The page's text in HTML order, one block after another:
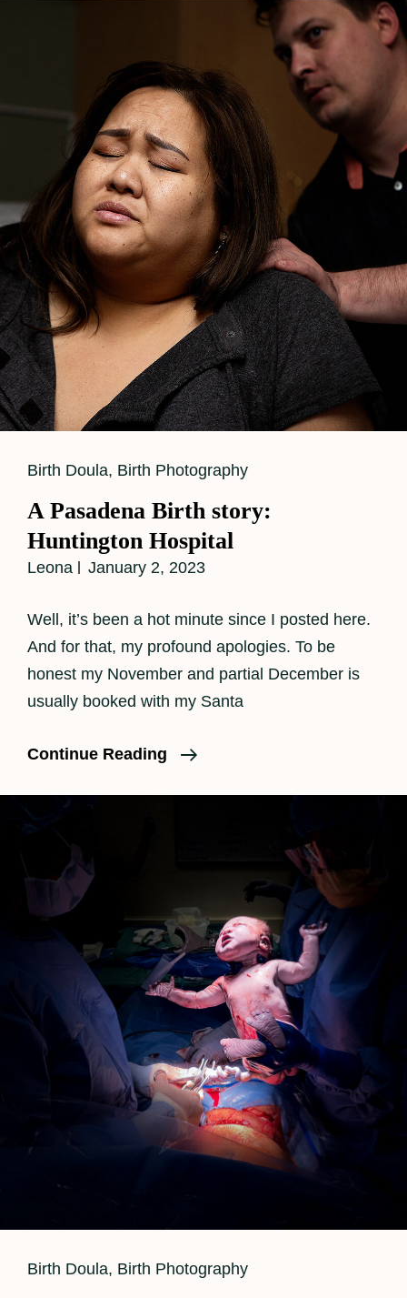
Cat
Birth Doula, Birth Photography
A Pasadena Birth story:
Huntington Hospital
Leona January 2, 2023
Well, it’s been a hot minute since I posted here.
And for that, my profound apologies. To be
honest my November and partial December is
usually booked with my Santa
Continue Reading
A
Hospital
Cat
Birth Doula, Birth Photography